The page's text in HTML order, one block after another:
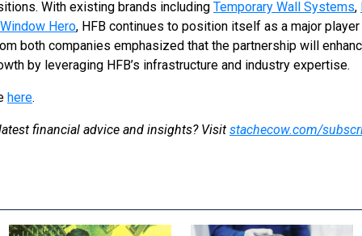
With existing brands including Temporary Wall Systems,
Window Hero, HFB continues to position itself as a major
both companies emphasized that the partnership will
by leveraging HFB’s infrastructure and industry expertise.
here.
financial advice and insights? Visit stachecow.com/